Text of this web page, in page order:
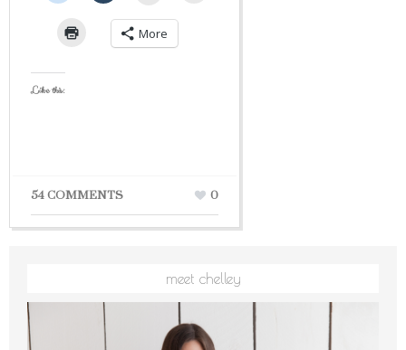
More
Like this:
54 COMMENTS 0
meet chelley